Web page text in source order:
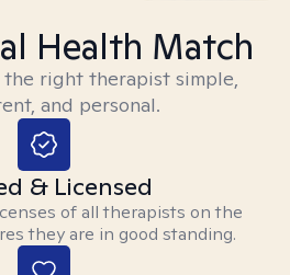
Health Match
the right therapist simple,
and personal.
& Licensed
of all therapists on the
they are in good standing.